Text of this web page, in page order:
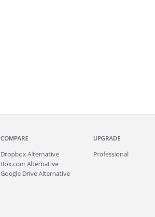
COMPARE
Dropbox Alternative
Box.com Alternative
Google Drive Alternative
UPGRADE
Professional